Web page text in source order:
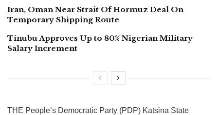
Iran, Oman Near Strait Of Hormuz Deal On
Temporary Shipping Route
Tinubu Approves Up to 80% Nigerian Military
Salary Increment
THE People’s Democratic Party (PDP) Katsina State